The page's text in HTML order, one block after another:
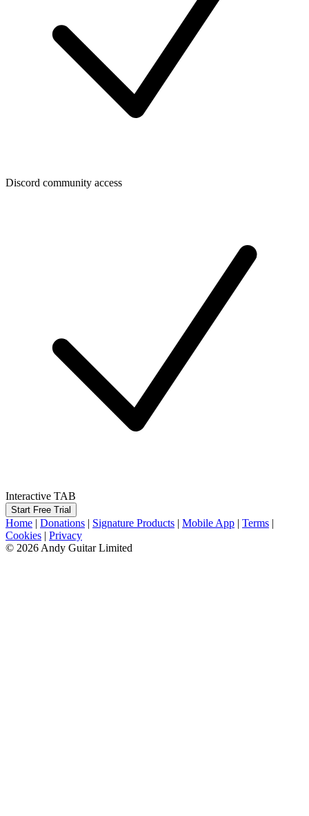
Discord community access
Interactive TAB
Start Free Trial
Home | Donations | Signature Products | Mobile App | Terms |
Cookies | Privacy
© 2026 Andy Guitar Limited